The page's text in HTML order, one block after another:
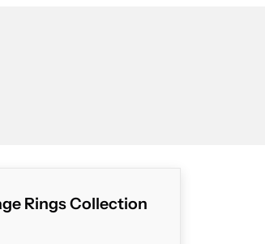
Rings Collection